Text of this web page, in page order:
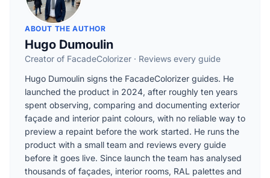
ABOUT THE AUTHOR
Hugo Dumoulin
Creator of FacadeColorizer · Reviews every guide
Hugo Dumoulin signs the FacadeColorizer guides. He
launched the product in 2024, after roughly ten years
spent observing, comparing and documenting exterior
façade and interior paint colours, with no reliable way to
preview a repaint before the work started. He runs the
product with a small team and reviews every guide
before it goes live. Since launch the team has analysed
thousands of façades, interior rooms, RAL palettes and